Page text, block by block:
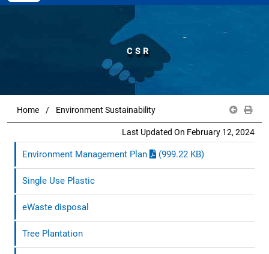
CSR
Home Environment Sustainability
Last Updated On February 12, 2024
Environment Management Plan (999.22 KB)
Single Use Plastic
eWaste disposal
Tree Plantation